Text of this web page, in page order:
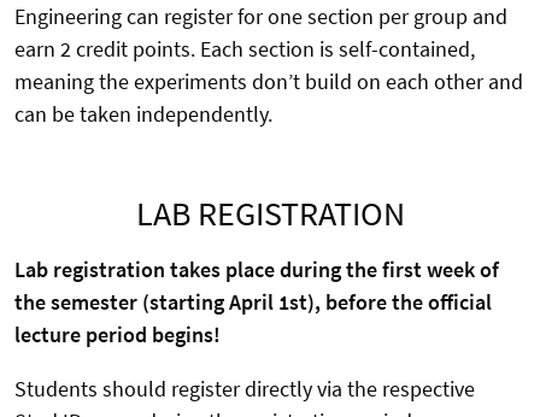
Engineering can register for one section per group and
earn 2 credit points. Each section is self-contained,
meaning the experiments don’t build on each other and
can be taken independently.
LAB REGISTRATION
Lab registration takes place during the first week of
the semester (starting April 1st), before the official
lecture period begins!
Students should register directly via the respective